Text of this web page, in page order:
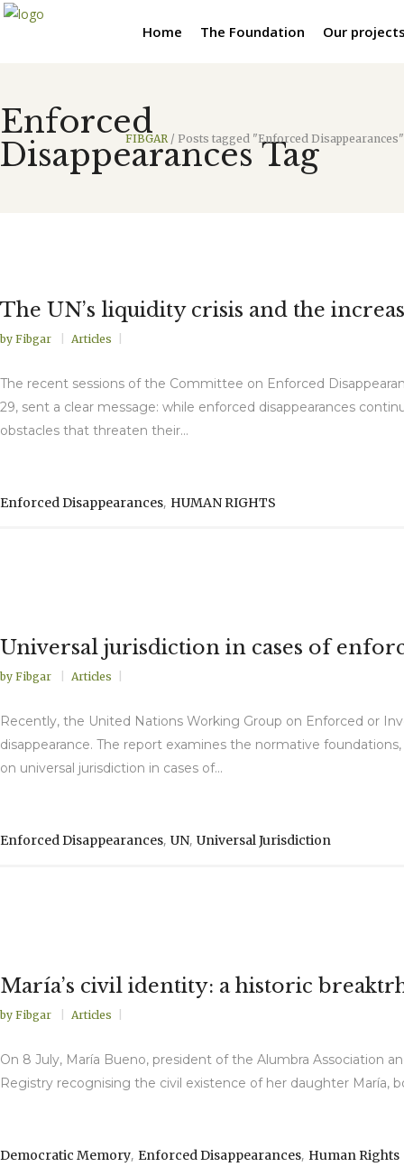
Home The Foundation Our
Enforced
Disappearances Tag
FIBGAR / Posts tagged "Enforced Disappearances"
The UN’s liquidity crisis and the
by Fibgar Articles
The recent sessions of the Committee on Enforced
29, sent a clear message: while enforced disappearances
obstacles that threaten their...
Enforced Disappearances, HUMAN RIGHTS
Universal jurisdiction in cases of
by Fibgar Articles
Recently, the United Nations Working Group on Enforced or
disappearance. The report examines the normative
on universal jurisdiction in cases of...
Enforced Disappearances, UN, Universal Jurisdiction
María’s civil identity: a historic
by Fibgar Articles
On 8 July, María Bueno, president of the Alumbra Association
Registry recognising the civil existence of her daughter María,
Democratic Memory, Enforced Disappearances, Human Rights